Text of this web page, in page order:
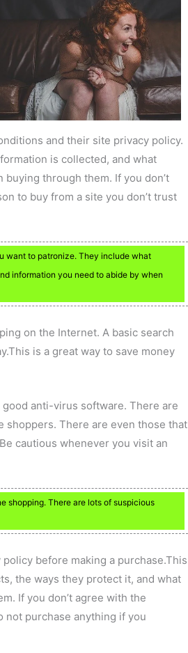
and their site privacy policy.
is collected, and what
through them. If you don’t
to buy from a site you don’t trust
want to patronize. They include what
information you need to abide by when
on the Internet. A basic search
is a great way to save money
anti-virus software. There are
shoppers. There are even those that
cautious whenever you visit an
shopping. There are lots of suspicious
before making a purchase.This
the ways they protect it, and what
If you don’t agree with the
not purchase anything if you